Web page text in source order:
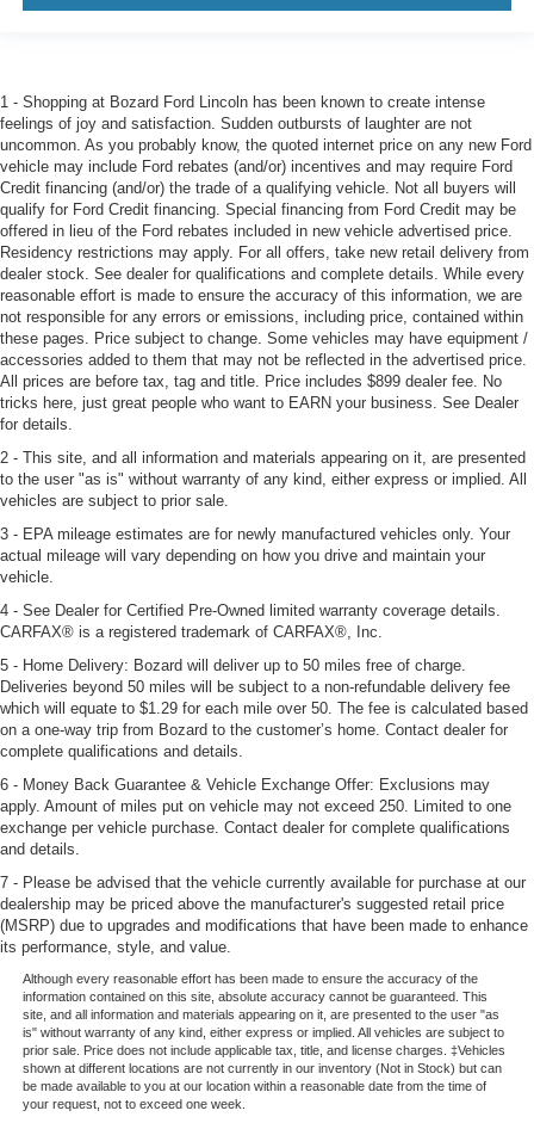
1 - Shopping at Bozard Ford Lincoln has been known to create intense
feelings of joy and satisfaction. Sudden outbursts of laughter are not
uncommon. As you probably know, the quoted internet price on any new Ford
vehicle may include Ford rebates (and/or) incentives and may require Ford
Credit financing (and/or) the trade of a qualifying vehicle. Not all buyers will
qualify for Ford Credit financing. Special financing from Ford Credit may be
offered in lieu of the Ford rebates included in new vehicle advertised price.
Residency restrictions may apply. For all offers, take new retail delivery from
dealer stock. See dealer for qualifications and complete details. While every
reasonable effort is made to ensure the accuracy of this information, we are
not responsible for any errors or emissions, including price, contained within
these pages. Price subject to change. Some vehicles may have equipment /
accessories added to them that may not be reflected in the advertised price.
All prices are before tax, tag and title. Price includes $899 dealer fee. No
tricks here, just great people who want to EARN your business. See Dealer
for details.
2 - This site, and all information and materials appearing on it, are presented
to the user "as is" without warranty of any kind, either express or implied. All
vehicles are subject to prior sale.
3 - EPA mileage estimates are for newly manufactured vehicles only. Your
actual mileage will vary depending on how you drive and maintain your
vehicle.
4 - See Dealer for Certified Pre-Owned limited warranty coverage details.
CARFAX® is a registered trademark of CARFAX®, Inc.
5 - Home Delivery: Bozard will deliver up to 50 miles free of charge.
Deliveries beyond 50 miles will be subject to a non-refundable delivery fee
which will equate to $1.29 for each mile over 50. The fee is calculated based
on a one-way trip from Bozard to the customer’s home. Contact dealer for
complete qualifications and details.
6 - Money Back Guarantee & Vehicle Exchange Offer: Exclusions may
apply. Amount of miles put on vehicle may not exceed 250. Limited to one
exchange per vehicle purchase. Contact dealer for complete qualifications
and details.
7 - Please be advised that the vehicle currently available for purchase at our
dealership may be priced above the manufacturer's suggested retail price
(MSRP) due to upgrades and modifications that have been made to enhance
its performance, style, and value.
Although every reasonable effort has been made to ensure the accuracy of the
information contained on this site, absolute accuracy cannot be guaranteed. This
site, and all information and materials appearing on it, are presented to the user "as
is" without warranty of any kind, either express or implied. All vehicles are subject to
prior sale. Price does not include applicable tax, title, and license charges. ‡Vehicles
shown at different locations are not currently in our inventory (Not in Stock) but can
be made available to you at our location within a reasonable date from the time of
your request, not to exceed one week.